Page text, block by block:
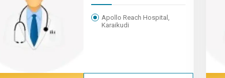
Apollo Reach Hospital,
Karaikudi